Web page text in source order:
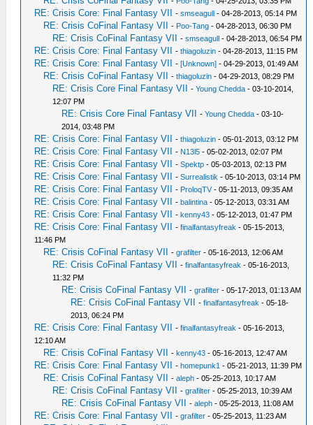
RE: Crisis Core: Final Fantasy VII -smseagull - 04-28-2013, 05:14 PM
RE: Crisis CoFinal Fantasy VII - Poo-Tang - 04-28-2013, 06:30 PM
RE: Crisis CoFinal Fantasy VII -smseagull - 04-28-2013, 06:54 PM
RE: Crisis Core: Final Fantasy VII -thiagoluzin - 04-28-2013, 11:15 PM
RE: Crisis Core: Final Fantasy VII -[Unknown] - 04-29-2013, 01:49 AM
RE: Crisis CoFinal Fantasy VII -thiagoluzin - 04-29-2013, 08:29 PM
RE: Crisis Core Final Fantasy VII -Young Chedda - 03-10-2014,
12:07 PM
RE: Crisis Core Final Fantasy VII -Young Chedda - 03-10-
2014, 03:48 PM
RE: Crisis Core: Final Fantasy VII -thiagoluzin - 05-01-2013, 03:12 PM
RE: Crisis Core: Final Fantasy VII - N13l5 - 05-02-2013, 02:07 PM
RE: Crisis Core: Final Fantasy VII -Spektp - 05-03-2013, 02:13 PM
RE: Crisis Core: Final Fantasy VII -Surrealistik - 05-10-2013, 03:14 PM
RE: Crisis Core: Final Fantasy VII - ProloqTV- 05-11-2013, 09:35 AM
RE: Crisis Core: Final Fantasy VII -balintina - 05-12-2013, 03:31 AM
RE: Crisis Core: Final Fantasy VII -kenny43 - 05-12-2013, 01:47 PM
RE: Crisis Core: Final Fantasy VII -finalfantasyfreak - 05-15-2013,
11:46 PM
RE: Crisis CoFinal Fantasy VII -grafilter - 05-16-2013, 12:06 AM
RE: Crisis CoFinal Fantasy VII -finalfantasyfreak - 05-16-2013,
11:32 PM
RE: Crisis CoFinal Fantasy VII -grafilter - 05-17-2013, 01:13 AM
RE: Crisis CoFinal Fantasy VII -finalfantasyfreak - 05-18-
2013, 06:24 PM
RE: Crisis Core: Final Fantasy VII -finalfantasyfreak - 05-16-2013,
12:10 AM
RE: Crisis CoFinal Fantasy VII -kenny43 - 05-16-2013, 12:47 AM
RE: Crisis Core: Final Fantasy VII -homepunk1 - 05-21-2013, 11:39 PM
RE: Crisis CoFinal Fantasy VII -aleph - 05-25-2013, 10:17 AM
RE: Crisis CoFinal Fantasy VII -grafilter - 05-25-2013, 10:39 AM
RE: Crisis CoFinal Fantasy VII -aleph - 05-25-2013, 11:08 AM
RE: Crisis Core: Final Fantasy VII -grafilter - 05-25-2013, 11:23 AM